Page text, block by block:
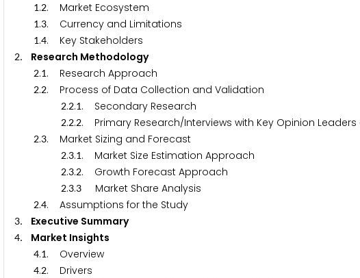
1.2. Market Ecosystem
1.3. Currency and Limitations
1.4. Key Stakeholders
2. Research Methodology
2.1. Research Approach
2.2. Process of Data Collection and Validation
2.2.1. Secondary Research
2.2.2. Primary Research/Interviews with Key Opinion
2.3. Market Sizing and Forecast
2.3.1. Market Size Estimation Approach
2.3.2. Growth Forecast Approach
2.3.3 Market Share Analysis
2.4. Assumptions for the Study
3. Executive Summary
4. Market Insights
4.1. Overview
4.2. Drivers